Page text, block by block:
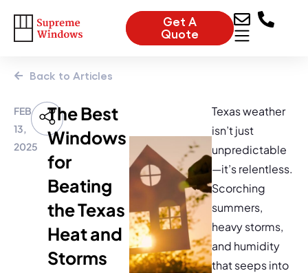
Get A
Quote
Back to Articles
FEB
13,
2025
The Best
Windows
for
Beating
the Texas
Heat and
Storms
Texas weather
isn’t just
unpredictable
—it’s relentless.
Scorching
summers,
heavy storms,
and humidity
that seeps into